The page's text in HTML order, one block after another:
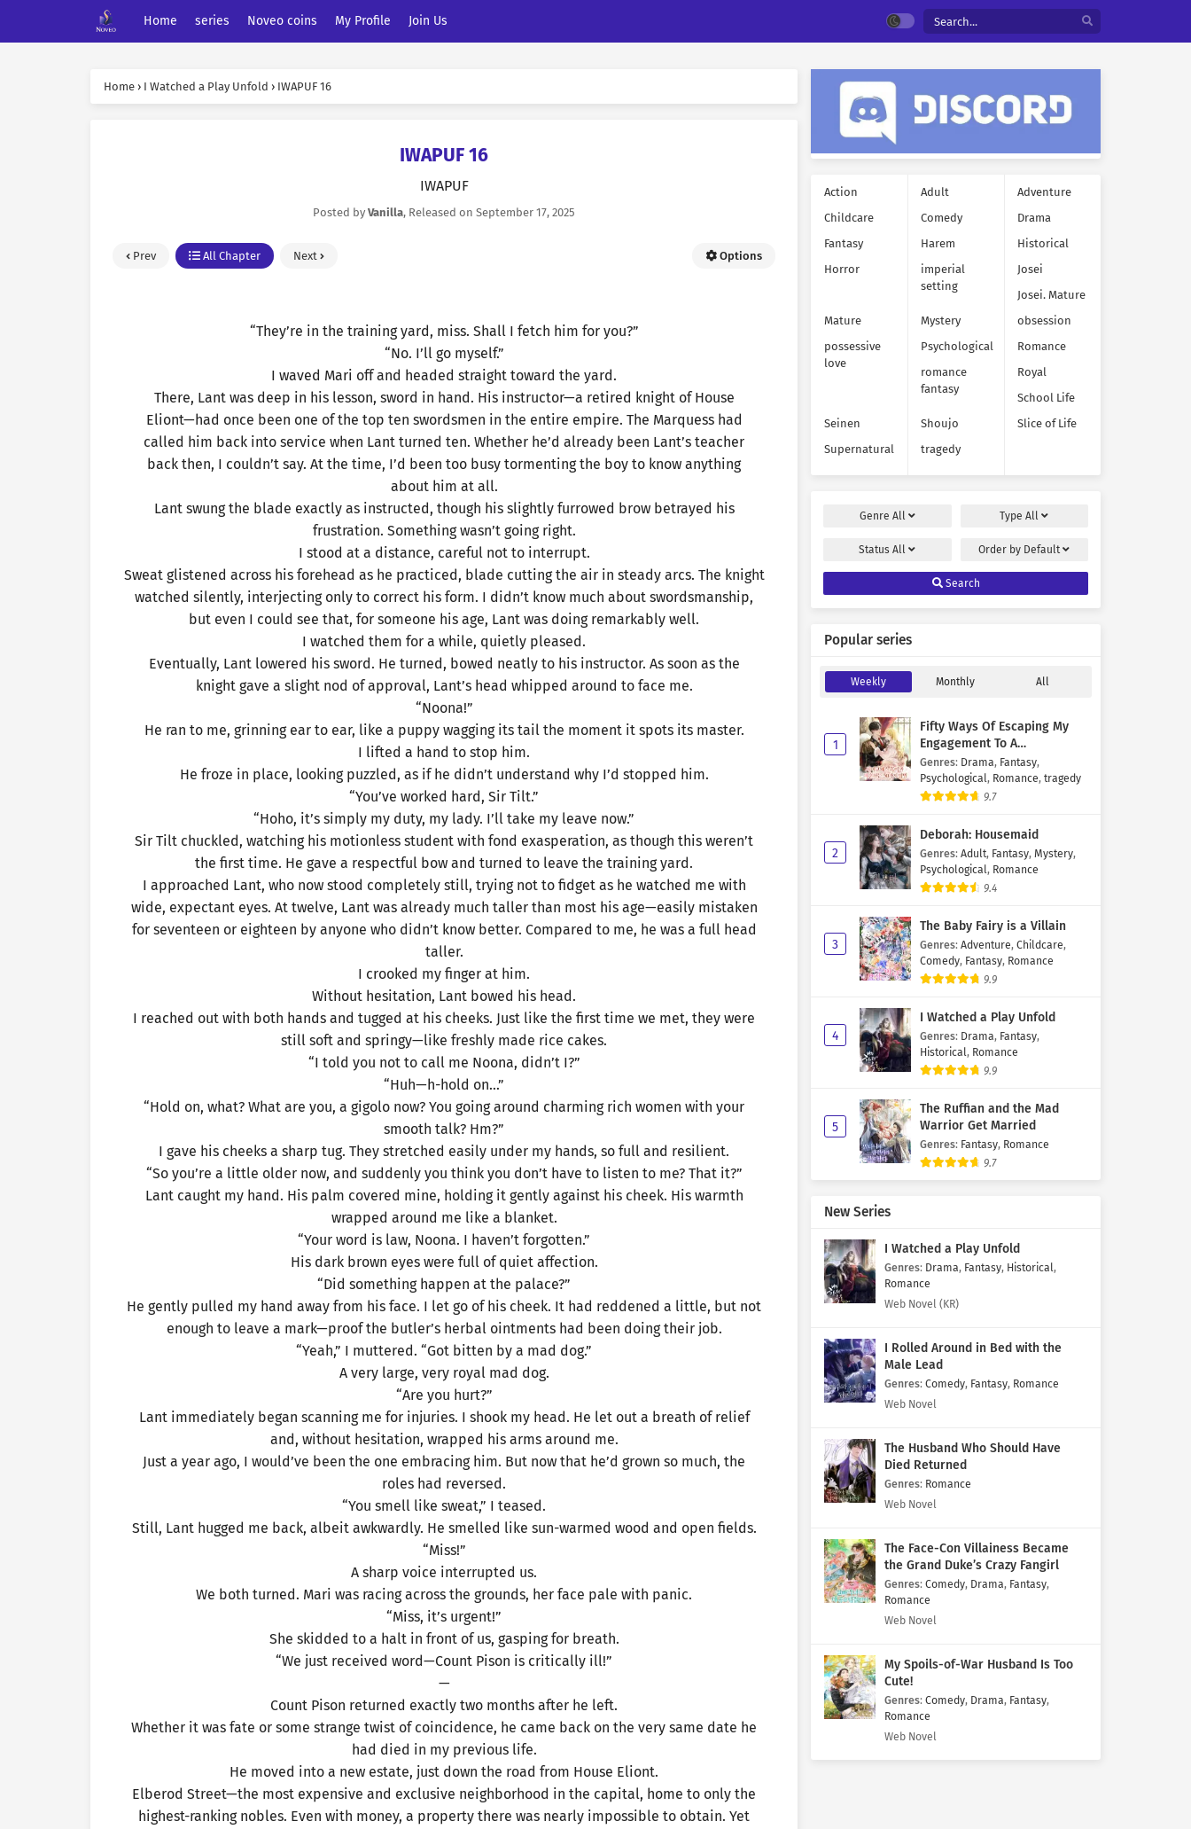
Home series Noveo coins My Profile Join Us
Home › I Watched a Play Unfold › IWAPUF 16
IWAPUF 16
IWAPUF
Posted by Vanilla, Released on September 17, 2025
Prev All Chapter Next Options
“They’re in the training yard, miss. Shall I fetch him for you?”
“No. I’ll go myself.”
I waved Mari off and headed straight toward the yard.
There, Lant was deep in his lesson, sword in hand. His instructor—a retired knight of House
Eliont—had once been one of the top ten swordsmen in the entire empire. The Marquess had
called him back into service when Lant turned ten. Whether he’d already been Lant’s teacher
back then, I couldn’t say. At the time, I’d been too busy tormenting the boy to know anything
about him at all.
Lant swung the blade exactly as instructed, though his slightly furrowed brow betrayed his
frustration. Something wasn’t going right.
I stood at a distance, careful not to interrupt.
Sweat glistened across his forehead as he practiced, blade cutting the air in steady arcs. The knight
watched silently, interjecting only to correct his form. I didn’t know much about swordsmanship,
but even I could see that, for someone his age, Lant was doing remarkably well.
I watched them for a while, quietly pleased.
Eventually, Lant lowered his sword. He turned, bowed neatly to his instructor. As soon as the
knight gave a slight nod of approval, Lant’s head whipped around to face me.
“Noona!”
He ran to me, grinning ear to ear, like a puppy wagging its tail the moment it spots its master.
I lifted a hand to stop him.
He froze in place, looking puzzled, as if he didn’t understand why I’d stopped him.
“You’ve worked hard, Sir Tilt.”
“Hoho, it’s simply my duty, my lady. I’ll take my leave now.”
Sir Tilt chuckled, watching his motionless student with fond exasperation, as though this weren’t
the first time. He gave a respectful bow and turned to leave the training yard.
I approached Lant, who now stood completely still, trying not to fidget as he watched me with
wide, expectant eyes. At twelve, Lant was already much taller than most his age—easily mistaken
for seventeen or eighteen by anyone who didn’t know better. Compared to me, he was a full head
taller.
I crooked my finger at him.
Without hesitation, Lant bowed his head.
I reached out with both hands and tugged at his cheeks. Just like the first time we met, they were
still soft and springy—like freshly made rice cakes.
“I told you not to call me Noona, didn’t I?”
“Huh—h-hold on…”
“Hold on, what? What are you, a gigolo now? You going around charming rich women with your
smooth talk? Hm?”
I gave his cheeks a sharp tug. They stretched easily under my hands, so full and resilient.
“So you’re a little older now, and suddenly you think you don’t have to listen to me? That it?”
Lant caught my hand. His palm covered mine, holding it gently against his cheek. His warmth
wrapped around me like a blanket.
“Your word is law, Noona. I haven’t forgotten.”
His dark brown eyes were full of quiet affection.
“Did something happen at the palace?”
He gently pulled my hand away from his face. I let go of his cheek. It had reddened a little, but not
enough to leave a mark—proof the butler’s herbal ointments had been doing their job.
“Yeah,” I muttered. “Got bitten by a mad dog.”
A very large, very royal mad dog.
“Are you hurt?”
Lant immediately began scanning me for injuries. I shook my head. He let out a breath of relief
and, without hesitation, wrapped his arms around me.
Just a year ago, I would’ve been the one embracing him. But now that he’d grown so much, the
roles had reversed.
“You smell like sweat,” I teased.
Still, Lant hugged me back, albeit awkwardly. He smelled like sun-warmed wood and open fields.
“Miss!”
A sharp voice interrupted us.
We both turned. Mari was racing across the grounds, her face pale with panic.
“Miss, it’s urgent!”
She skidded to a halt in front of us, gasping for breath.
“We just received word—Count Pison is critically ill!”
—
Count Pison returned exactly two months after he left.
Whether it was fate or some strange twist of coincidence, he came back on the very same date he
had died in my previous life.
He moved into a new estate, just down the road from House Eliont.
Elberod Street—the most expensive and exclusive neighborhood in the capital, home to only the
highest-ranking nobles. Even with money, a property there was nearly impossible to obtain. Yet
Action Adult
Adventure
Childcare
Comedy
Drama
Fantasy
Harem
Historical
Horror
imperial
setting
Josei
Josei. Mature
Mature
Mystery
obsession
possessive
love
Psychological
Romance
romance
fantasy
Royal
School Life
Seinen
Shoujo
Slice of Life
Supernatural
tragedy
Genre All TypeAll
StatusAll Order by Default
Search
Popular series
Weekly Monthly All
1
Fifty Ways Of Escaping My
Engagement To A
Psychopathic Mastermind
Genres: Drama, Fantasy,
Psychological, Romance, tragedy
9.7
2
Deborah: Housemaid
Genres: Adult, Fantasy, Mystery,
Psychological, Romance
9.4
3
The Baby Fairy is a Villain
Genres: Adventure, Childcare,
Comedy, Fantasy, Romance
9.9
4
I Watched a Play Unfold
Genres: Drama, Fantasy,
Historical, Romance
9.9
5
The Ruffian and the Mad
Warrior Get Married
Genres: Fantasy, Romance
9.7
New Series
I Watched a Play Unfold
Genres: Drama, Fantasy, Historical,
Romance
Web Novel (KR)
I Rolled Around in Bed with the
Male Lead
Genres: Comedy, Fantasy, Romance
Web Novel
The Husband Who Should Have
Died Returned
Genres: Romance
Web Novel
The Face-Con Villainess Became
the Grand Duke’s Crazy Fangirl
Genres: Comedy, Drama, Fantasy,
Romance
Web Novel
My Spoils-of-War Husband Is Too
Cute!
Genres: Comedy, Drama, Fantasy,
Romance
Web Novel